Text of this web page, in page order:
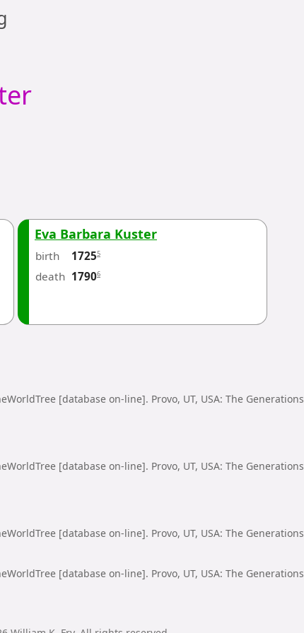
Eva Barbara Kuster
birth 17255
death 17906
[database on-line]. Provo, UT, USA: The Generations
[database on-line]. Provo, UT, USA: The Generations
[database on-line]. Provo, UT, USA: The Generations
[database on-line]. Provo, UT, USA: The Generations